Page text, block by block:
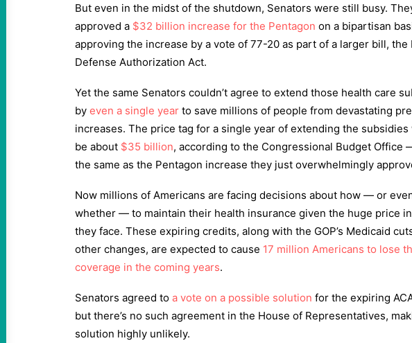
But even in the midst of the shutdown, Senators were still busy.
approved a $32 billion increase for the Pentagon on a bipartisan
approving the increase by a vote of 77-20 as part of a larger bill, the
Defense Authorization Act.
Yet the same Senators couldn’t agree to extend those health care
by even a single year to save millions of people from devastating
increases. The price tag for a single year of extending the subsidies
be about $35 billion, according to the Congressional Budget Office
the same as the Pentagon increase they just overwhelmingly
Now millions of Americans are facing decisions about how — or
whether — to maintain their health insurance given the huge price
they face. These expiring credits, along with the GOP’s Medicaid
other changes, are expected to cause 17 million Americans to lose
coverage in the coming years.
Senators agreed to a vote on a possible solution for the expiring
but there’s no such agreement in the House of Representatives,
solution highly unlikely.